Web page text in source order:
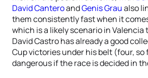
David CanteroandGenis Graualso
them consistently fast when it
which is a likely scenario in Valencia
David Castro has already a good
Cup victories under his belt (four, so
dangerous if the race is decided in